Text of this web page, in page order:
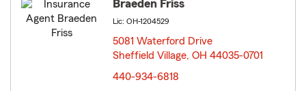
Braeden Friss
Lic: OH-1204529
5081 Waterford Drive
Sheffield Village, OH 44035-0701
440-934-6818